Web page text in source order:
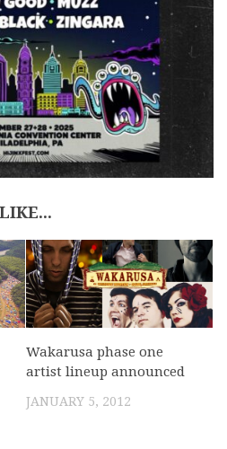
Wakarusa phase one
artist lineup announced
JANUARY 5, 2012